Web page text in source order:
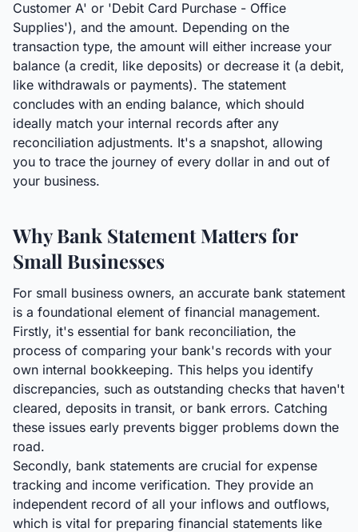
Customer A' or 'Debit Card Purchase - Office
Supplies'), and the amount. Depending on the
transaction type, the amount will either increase your
balance (a credit, like deposits) or decrease it (a debit,
like withdrawals or payments). The statement
concludes with an ending balance, which should
ideally match your internal records after any
reconciliation adjustments. It's a snapshot, allowing
you to trace the journey of every dollar in and out of
your business.
Why Bank Statement Matters for
Small Businesses
For small business owners, an accurate bank statement
is a foundational element of financial management.
Firstly, it's essential for bank reconciliation, the
process of comparing your bank's records with your
own internal bookkeeping. This helps you identify
discrepancies, such as outstanding checks that haven't
cleared, deposits in transit, or bank errors. Catching
these issues early prevents bigger problems down the
road.
Secondly, bank statements are crucial for expense
tracking and income verification. They provide an
independent record of all your inflows and outflows,
which is vital for preparing financial statements like